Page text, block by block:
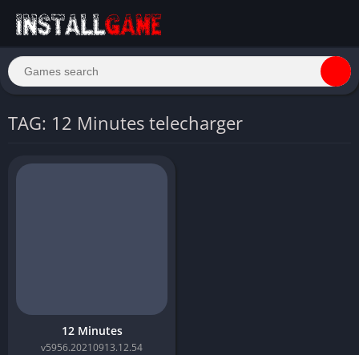
TAG: 12 Minutes telecharger
12 Minutes
v5956.20210913.12.54